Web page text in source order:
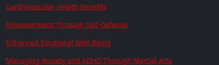
Cardiovascular Health Benefits
Empowerment Through Self-Defense
Enhanced Emotional Well-Being
Managing Anxiety and ADHD Through Martial Arts